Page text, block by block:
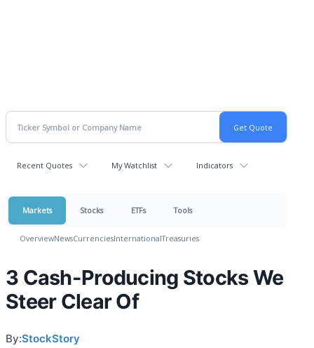
Recent Quotes My Watchlist Indicators
Markets Stocks ETFs Tools
OverviewNewsCurrenciesInternationalTreasuries
3 Cash-Producing Stocks We
Steer Clear Of
By:StockStory